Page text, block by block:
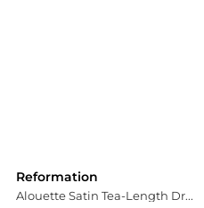
Reformation
Alouette Satin Tea-Length Dress